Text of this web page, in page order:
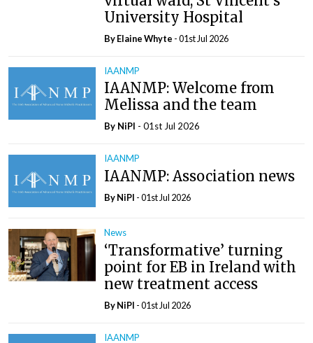
University Hospital
By Elaine Whyte - 01st Jul 2026
IAANMP
IAANMP: Welcome from
Melissa and the team
By NiPI - 01st Jul 2026
IAANMP
IAANMP: Association news
ByNiPI - 01st Jul 2026
News
‘Transformative’ turning
point for EB in Ireland with
new treatment access
ByNiPI - 01st Jul 2026
IAANMP